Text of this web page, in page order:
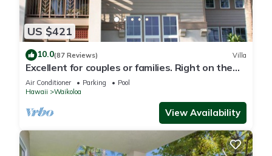
US $421
10.0(87 Reviews) Villa
Excellent for couples or families. Right on the
Golf Course.
Air Conditioner Parking
Pool
Hawaii
Waikoloa
View Availability